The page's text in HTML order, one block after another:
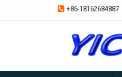
 +86-18162684887